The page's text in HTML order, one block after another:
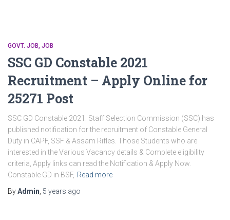
GOVT. JOB JOB
SSC GD Constable 2021
Recruitment – Apply Online for
25271 Post
SSC GD Constable 2021: Staff Selection Commission (SSC) has
published notification for the recruitment of Constable General
Duty in CAPF, SSF & Assam Rifles. Those Students who are
interested in the Various Vacancy details & Complete eligibility
criteria, Apply links can read the Notification & Apply Now.
Constable GD in BSF, Read more
ByAdmin 5 years ago